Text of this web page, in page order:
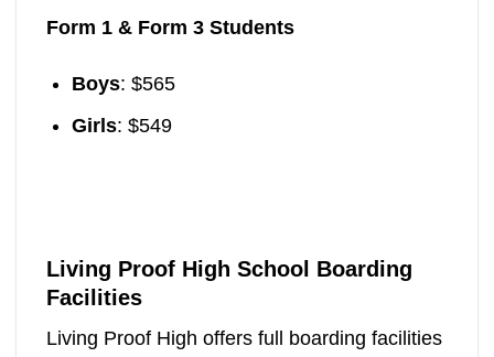
Form 1 & Form 3 Students
Boys: $565
Girls: $549
Living Proof High School Boarding
Facilities
Living Proof High offers full boarding facilities